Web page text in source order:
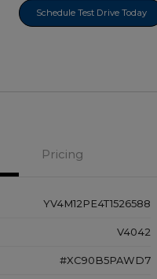
Schedule Test Drive Today
Pricing
YV4M12PE4T1526588
V4042
#XC90B5PAWD7